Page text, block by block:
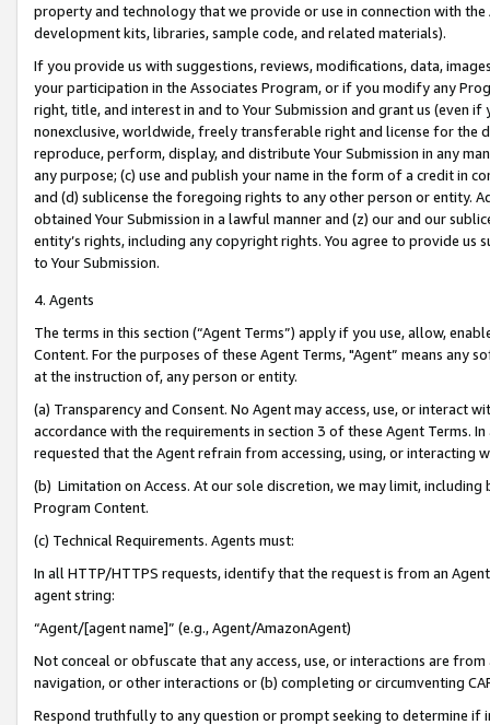
property and technology that we provide or use in connection with
development kits, libraries, sample code, and related materials).
If you provide us with suggestions, reviews, modifications, data,
your participation in the Associates Program, or if you modify any
right, title, and interest in and to Your Submission and grant us (even
nonexclusive, worldwide, freely transferable right and license for
reproduce, perform, display, and distribute Your Submission in any
any purpose; (c) use and publish your name in the form of a credit in
and (d) sublicense the foregoing rights to any other person or entity.
obtained Your Submission in a lawful manner and (z) our and our
entity’s rights, including any copyright rights. You agree to provide us
to Your Submission.
4. Agents
The terms in this section (“Agent Terms”) apply if you use, allow,
Content. For the purposes of these Agent Terms, "Agent” means
at the instruction of, any person or entity.
(a) Transparency and Consent. No Agent may access, use, or
accordance with the requirements in section 3 of these Agent Terms.
requested that the Agent refrain from accessing, using, or interacting
(b) Limitation on Access. At our sole discretion, we may limit,
Program Content.
(c) Technical Requirements. Agents must:
In all HTTP/HTTPS requests, identify that the request is from an
agent string:
“Agent/[agent name]” (e.g., Agent/AmazonAgent)
Not conceal or obfuscate that any access, use, or interactions are
navigation, or other interactions or (b) completing or circumventing
Respond truthfully to any question or prompt seeking to determine if